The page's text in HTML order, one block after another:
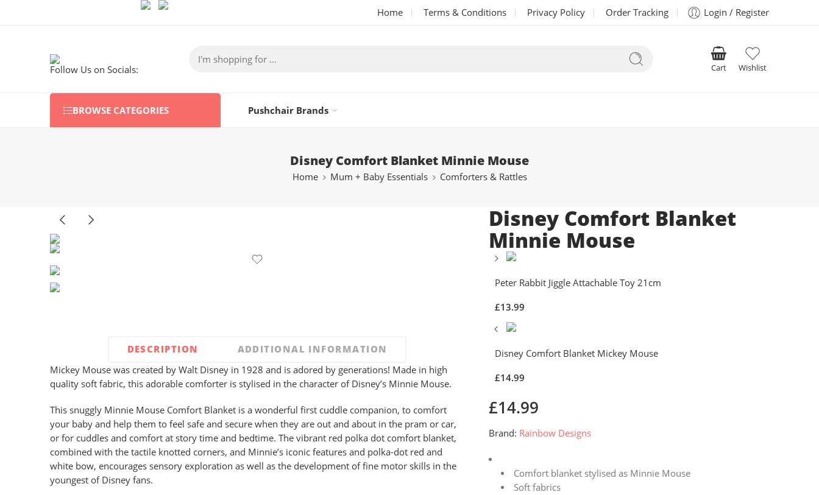
Follow Us on Socials:
Home Terms & Conditions Privacy Policy Order Tracking Login / Register
Cart Wishlist
BROWSE CATEGORIES Pushchair Brands
Disney Comfort Blanket Minnie Mouse
Home Mum + Baby Essentials Comforters & Rattles
Disney Comfort Blanket
Minnie Mouse
Peter Rabbit Jiggle Attachable Toy 21cm
£13.99
Disney Comfort Blanket Mickey Mouse
£14.99
£14.99
Brand: Rainbow Designs
Comfort blanket stylised as Minnie Mouse
Soft fabrics
DESCRIPTION
ADDITIONAL INFORMATION
Mickey Mouse was created by Walt Disney in 1928 and is adored by generations! Made in high
quality soft fabric, this adorable comforter is stylised in the character of Disney’s Minnie Mouse.
This snuggly Minnie Mouse Comfort Blanket is a wonderful first cuddle companion, to comfort
your baby and help them to feel safe and secure when they are out and about in the pram or car,
or for cuddles and comfort at story time and bedtime. The vibrant red polka dot comfort blanket,
combined with the tactile knotted corners, and Minnie’s iconic features and polka-dot red and
white bow, encourages sensory exploration as well as the development of fine motor skills in the
youngest of Disney fans.